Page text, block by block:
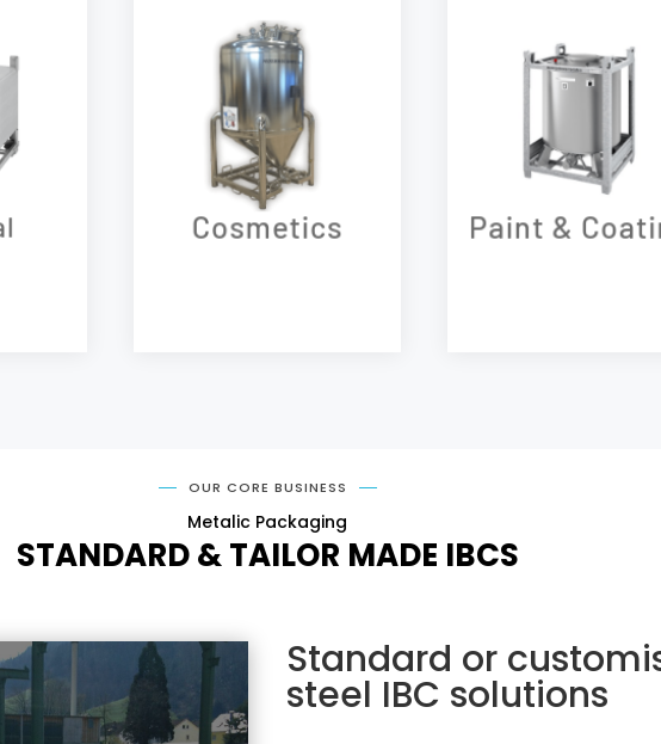
Cosmetics
Suitable tank for
cosmetic products,
usable with pressure
up to 3 bar, in order to
guarantee a complete
unloading of your high
added value products.
Our products
Paint &
Cylindrical containers
perfectly suitable and
and automotive paints,
with the possibility to
easily integrate an
agitator.
Our products
OUR CORE BUSINESS
Metalic Packaging
STANDARD & TAILOR MADE IBCS
Standard or
steel IBC solutions